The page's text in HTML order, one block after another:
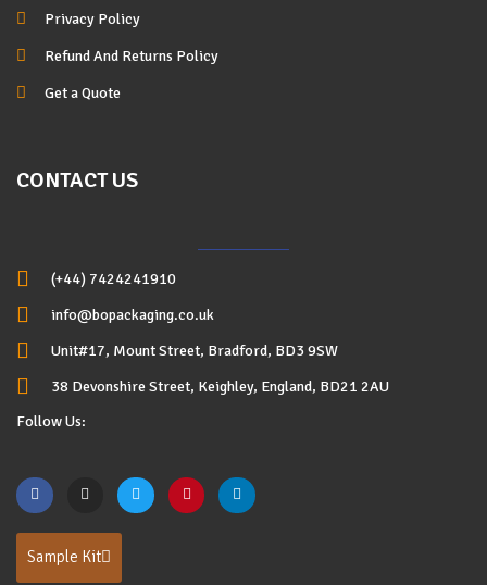
Privacy Policy
Refund And Returns Policy
Get a Quote
CONTACT US
(+44) 7424241910
info@bopackaging.co.uk
Unit#17, Mount Street, Bradford, BD3 9SW
38 Devonshire Street, Keighley, England, BD21 2AU
Follow Us:
Sample Kit